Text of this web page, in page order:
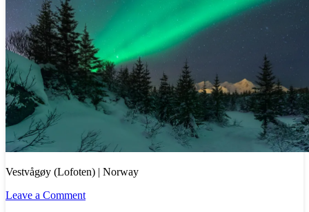
Vestvågøy (Lofoten) | Norway
Leave a Comment